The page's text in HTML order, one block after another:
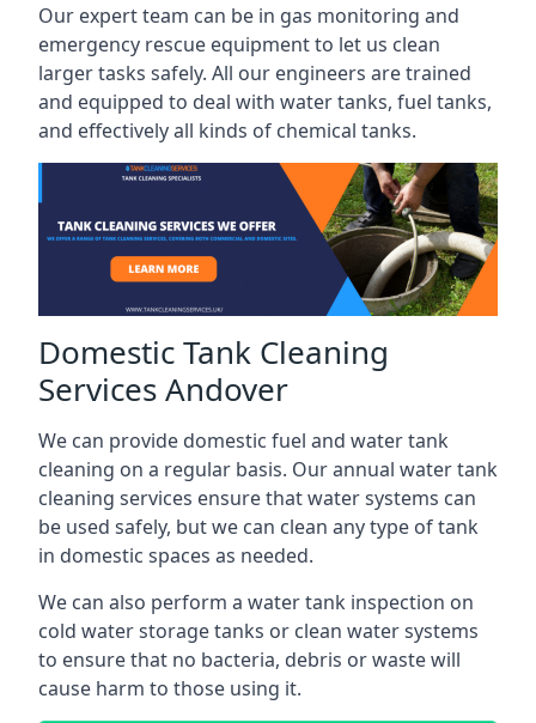
Our expert team can be in gas monitoring and
emergency rescue equipment to let us clean
larger tasks safely. All our engineers are trained
and equipped to deal with water tanks, fuel tanks,
and effectively all kinds of chemical tanks.
Domestic Tank Cleaning
Services Andover
We can provide domestic fuel and water tank
cleaning on a regular basis. Our annual water tank
cleaning services ensure that water systems can
be used safely, but we can clean any type of tank
in domestic spaces as needed.
We can also perform a water tank inspection on
cold water storage tanks or clean water systems
to ensure that no bacteria, debris or waste will
cause harm to those using it.